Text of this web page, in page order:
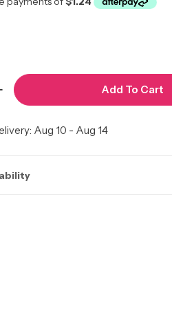
Quantity For Pik 2piece
Increase Quantity For Pik
Add To Cart
Aug 10 - Aug 14